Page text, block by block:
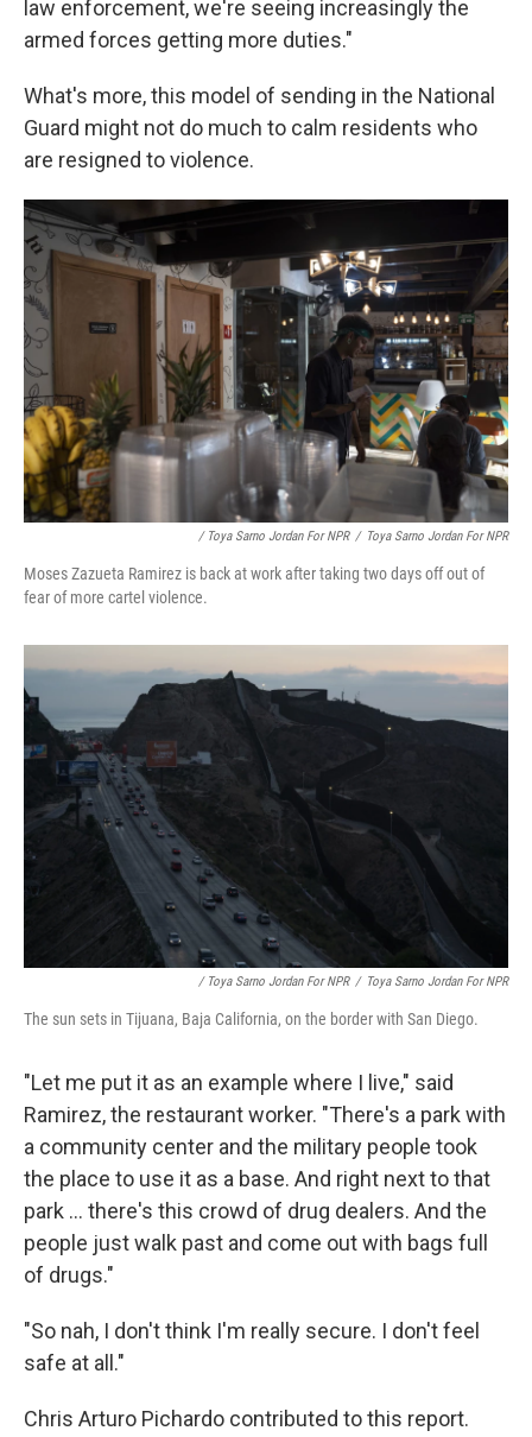
law enforcement, we're seeing increasingly the
armed forces getting more duties."
What's more, this model of sending in the National
Guard might not do much to calm residents who
are resigned to violence.
/ Toya Sarno Jordan For NPR / Toya Sarno Jordan For NPR
Moses Zazueta Ramirez is back at work after taking two days off out of
fear of more cartel violence.
/ Toya Sarno Jordan For NPR / Toya Sarno Jordan For NPR
The sun sets in Tijuana, Baja California, on the border with San Diego.
"Let me put it as an example where I live," said
Ramirez, the restaurant worker. "There's a park with
a community center and the military people took
the place to use it as a base. And right next to that
park ... there's this crowd of drug dealers. And the
people just walk past and come out with bags full
of drugs."
"So nah, I don't think I'm really secure. I don't feel
safe at all."
Chris Arturo Pichardo contributed to this report.